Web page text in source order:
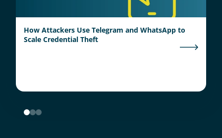
How Attackers Use Telegram and WhatsApp to
Scale Credential Theft